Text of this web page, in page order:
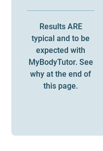
Results ARE
typical and to be
expected with
MyBodyTutor. See
why at the end of
this page.